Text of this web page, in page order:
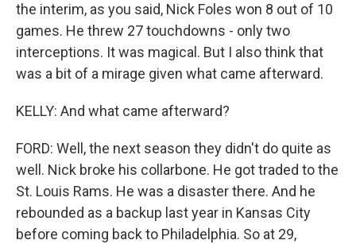
the interim, as you said, Nick Foles won 8 out of 10
games. He threw 27 touchdowns - only two
interceptions. It was magical. But I also think that
was a bit of a mirage given what came afterward.
KELLY: And what came afterward?
FORD: Well, the next season they didn't do quite as
well. Nick broke his collarbone. He got traded to the
St. Louis Rams. He was a disaster there. And he
rebounded as a backup last year in Kansas City
before coming back to Philadelphia. So at 29,